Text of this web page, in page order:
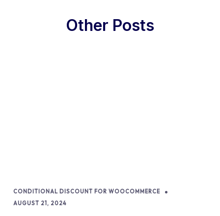
Other Posts
CONDITIONAL DISCOUNT FOR WOOCOMMERCE
AUGUST 21, 2024